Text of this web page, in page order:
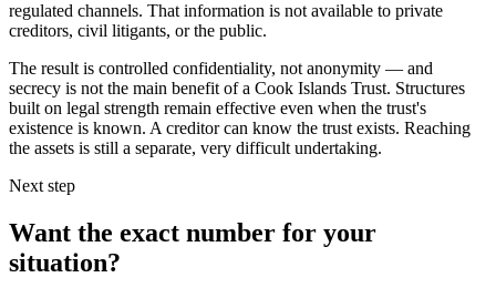
regulated channels. That information is not available to private
creditors, civil litigants, or the public.
The result is controlled confidentiality, not anonymity — and
secrecy is not the main benefit of a Cook Islands Trust. Structures
built on legal strength remain effective even when the trust's
existence is known. A creditor can know the trust exists. Reaching
the assets is still a separate, very difficult undertaking.
Next step
Want the exact number for your
situation?